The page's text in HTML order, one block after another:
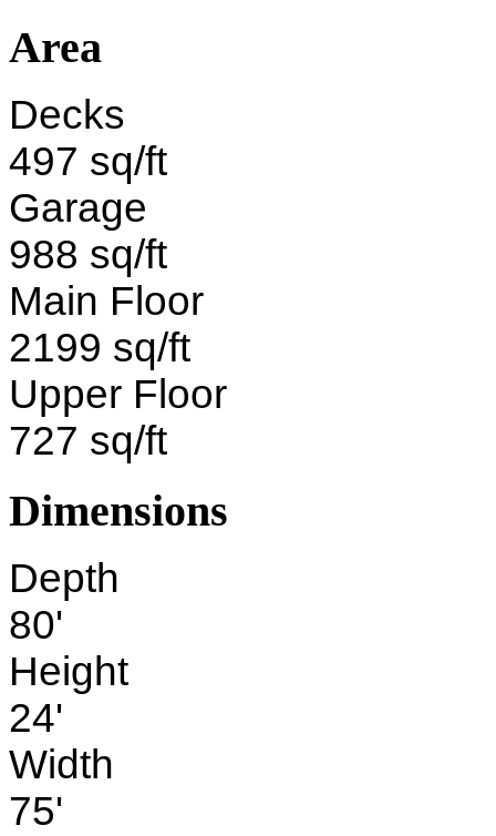
Area
Decks
497 sq/ft
Garage
988 sq/ft
Main Floor
2199 sq/ft
Upper Floor
727 sq/ft
Dimensions
Depth
80'
Height
24'
Width
75'